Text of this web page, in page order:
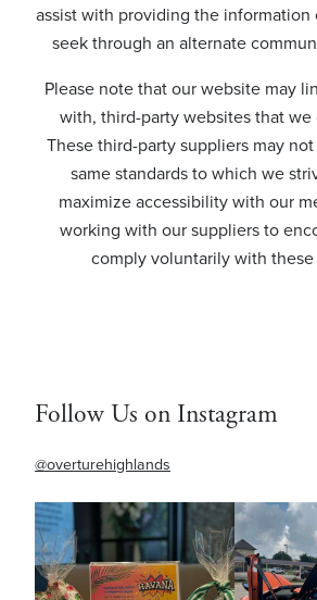
assist with providing the information
seek through an alternate
Please note that our website may
with, third-party websites that
These third-party suppliers may
same standards to which we
maximize accessibility with our
working with our suppliers to
comply voluntarily with these
Follow Us on Instagram
@overturehighlands